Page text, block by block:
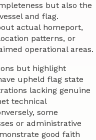
but also the
and flag.
actual homeport,
patterns, or
operational areas.
but highlight
upheld flag state
lacking genuine
technical
some
or administrative
good faith